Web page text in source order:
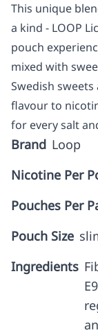
This unique
a kind - LOOP
pouch
mixed with
Swedish
flavour to
for every salt
Brand Loop
Nicotine Per
Pouches Per
Pouch Size
Ingredients